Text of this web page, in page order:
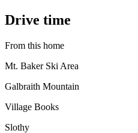
Drive time
From this home
Mt. Baker Ski Area
Galbraith Mountain
Village Books
Slothy